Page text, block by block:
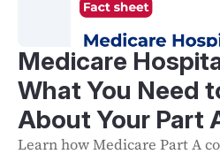
Medicare
What You Need
About Your Part
Learn how Medicare Part A